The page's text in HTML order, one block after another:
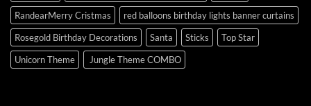
RandearMerry Cristmas
red balloons birthday lights banner curtains
Rosegold Birthday Decorations
Santa Sticks
Top Star
Unicorn Theme
Jungle Theme COMBO